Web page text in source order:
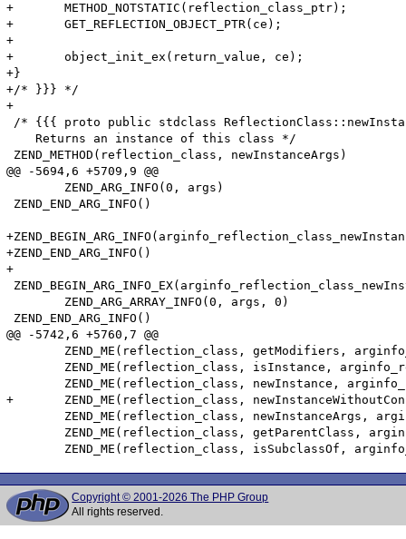
+	METHOD_NOTSTATIC(reflection_class_ptr);
+	GET_REFLECTION_OBJECT_PTR(ce);
+
+	object_init_ex(return_value, ce);
+}
+/* }}} */
+
/* {{{ proto public stdclass
    Returns an instance of this class */
ZEND_METHOD(reflection_class, newInstanceArgs)
@@ -5694,6 +5709,9 @@
ZEND_END_ARG_INFO()
+ZEND_END_ARG_INFO()
+
ZEND_END_ARG_INFO()
@@ -5742,6 +5760,7 @@
+	ZEND_ME(reflection_class, newInstanceWithoutConstructor, arginfo_reflection_class_newInstanceWithoutConstructor, 0)
Copyright © 2001-2026 The PHP Group
All rights reserved.